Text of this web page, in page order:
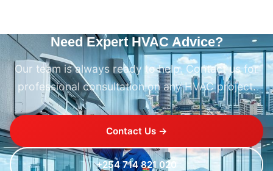
Need Expert HVAC Advice?
Our team is always ready to help. Contact us for
professional consultation on any HVAC project.
Contact Us →
+254 714 821 020